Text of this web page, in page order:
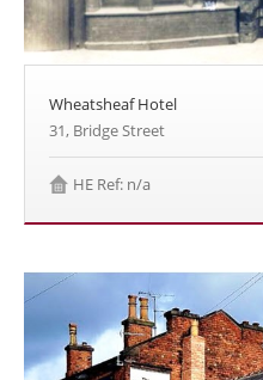
Wheatsheaf Hotel
31, Bridge Street
HE Ref: n/a